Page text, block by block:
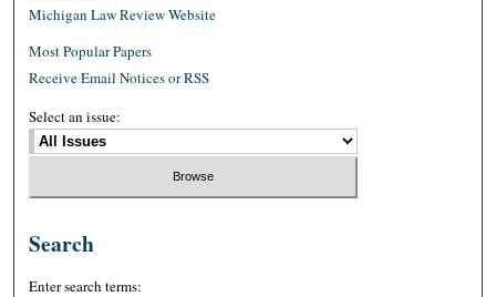
Michigan Law Review Website
Most Popular Papers
Receive Email Notices or RSS
Select an issue:
Search
Enter search terms: